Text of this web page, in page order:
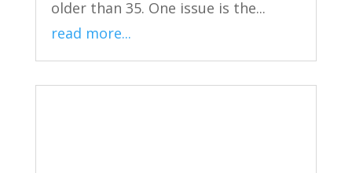
older than 35. One issue is the...
read more...